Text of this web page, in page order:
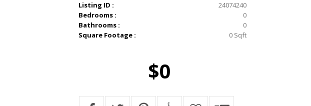
Listing ID :
24074240
Bedrooms :
0
Bathrooms :
0
Square Footage :
0 Sqft
$0